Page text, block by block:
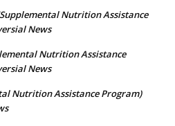
Nutrition Assistance
News
Nutrition Assistance
News
Nutrition Assistance Program)